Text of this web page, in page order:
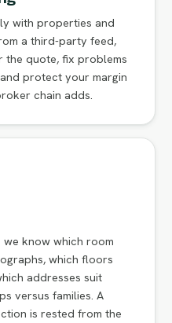
with properties and
a third-party feed,
the quote, fix problems
protect your margin
chain adds.
know which room
which floors
addresses suit
versus families. A
is rested from the